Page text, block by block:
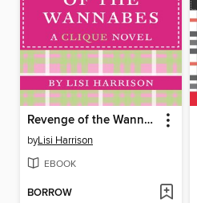
Revenge of the Wannabes
byLisi Harrison
EBOOK
BORROW